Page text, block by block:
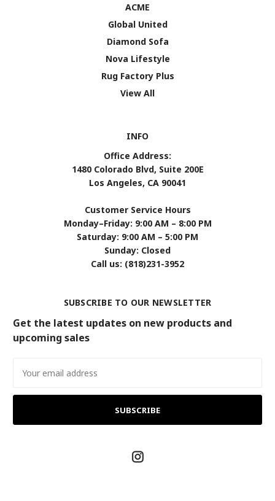
ACME
Global United
Diamond Sofa
Nova Lifestyle
Rug Factory Plus
View All
INFO
Office Address:
1480 Colorado Blvd, Suite 200E
Los Angeles, CA 90041
Customer Service Hours
Monday–Friday: 9:00 AM – 8:00 PM
Saturday: 9:00 AM – 5:00 PM
Sunday: Closed
Call us: (818)231-3952
SUBSCRIBE TO OUR NEWSLETTER
Get the latest updates on new products and
upcoming sales
Address